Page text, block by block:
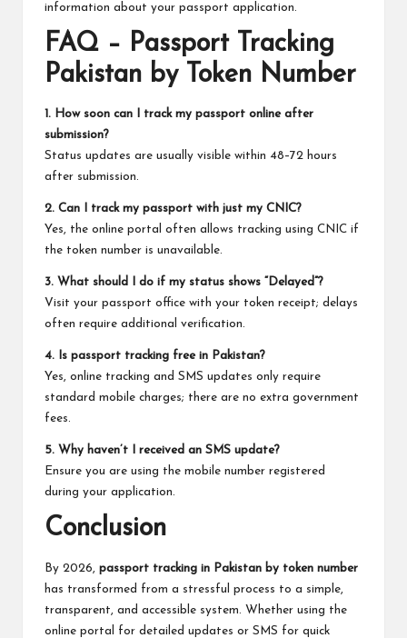
information about your passport application.
FAQ – Passport Tracking
Pakistan by Token Number
1. How soon can I track my passport online after
submission?
Status updates are usually visible within 48–72 hours
after submission.
2. Can I track my passport with just my CNIC?
Yes, the online portal often allows tracking using CNIC if
the token number is unavailable.
3. What should I do if my status shows “Delayed”?
Visit your passport office with your token receipt; delays
often require additional verification.
4. Is passport tracking free in Pakistan?
Yes, online tracking and SMS updates only require
standard mobile charges; there are no extra government
fees.
5. Why haven’t I received an SMS update?
Ensure you are using the mobile number registered
during your application.
Conclusion
By 2026, passport tracking in Pakistan by token number
has transformed from a stressful process to a simple,
transparent, and accessible system. Whether using the
online portal for detailed updates or SMS for quick